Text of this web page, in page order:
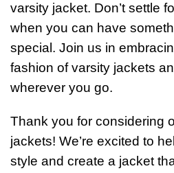
varsity jacket. Don’t settle
when you can have
special. Join us in
fashion of varsity jackets
wherever you go.
Thank you for considering
jackets! We’re excited to
style and create a jacket